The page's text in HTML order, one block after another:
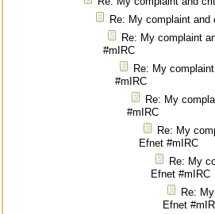
Re: My complaint
Re: My complaint
#mIRC
Re: My
#mIRC
Re: My
#mIRC
Re: My
Efnet #mIRC
Re: My
Efnet #mIRC
Re:
Efnet